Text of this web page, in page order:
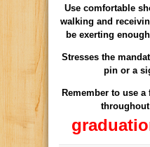
Use comfortable
walking and
be exerting
Stresses the
pin or a
Remember to use a